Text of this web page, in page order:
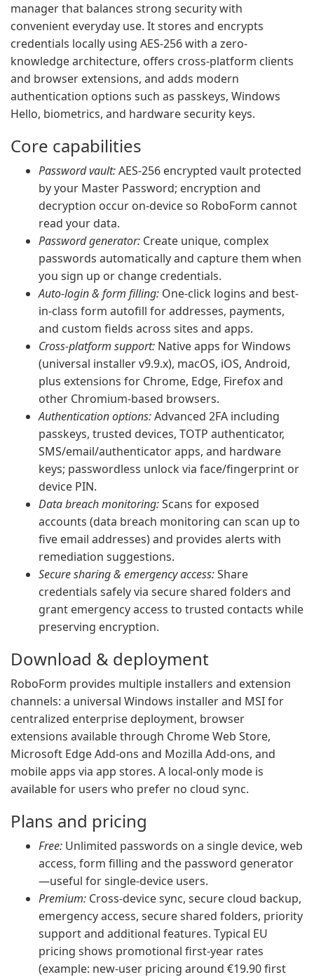
manager that balances strong security with
convenient everyday use. It stores and encrypts
credentials locally using AES-256 with a zero-
knowledge architecture, offers cross-platform clients
and browser extensions, and adds modern
authentication options such as passkeys, Windows
Hello, biometrics, and hardware security keys.
Core capabilities
Password vault:AES-256 encrypted vault protected
by your Master Password; encryption and
decryption occur on-device so RoboForm cannot
read your data.
Password generator: Create unique, complex
passwords automatically and capture them when
you sign up or change credentials.
Auto-login & form filling: One-click logins and best-
in-class form autofill for addresses, payments,
and custom fields across sites and apps.
Cross-platform support: Native apps for Windows
(universal installer v9.9.x), macOS, iOS, Android,
plus extensions for Chrome, Edge, Firefox and
other Chromium-based browsers.
Authentication options:Advanced 2FA including
passkeys, trusted devices, TOTP authenticator,
SMS/email/authenticator apps, and hardware
keys; passwordless unlock via face/fingerprint or
device PIN.
Data breach monitoring:Scans for exposed
accounts (data breach monitoring can scan up to
five email addresses) and provides alerts with
remediation suggestions.
Secure sharing & emergency access:Share
credentials safely via secure shared folders and
grant emergency access to trusted contacts while
preserving encryption.
Download & deployment
RoboForm provides multiple installers and extension
channels: a universal Windows installer and MSI for
centralized enterprise deployment, browser
extensions available through Chrome Web Store,
Microsoft Edge Add-ons and Mozilla Add-ons, and
mobile apps via app stores. A local-only mode is
available for users who prefer no cloud sync.
Plans and pricing
Free: Unlimited passwords on a single device, web
access, form filling and the password generator
—useful for single-device users.
Premium: Cross-device sync, secure cloud backup,
emergency access, secure shared folders, priority
support and additional features. Typical EU
pricing shows promotional first-year rates
(example: new-user pricing around €19.90 first